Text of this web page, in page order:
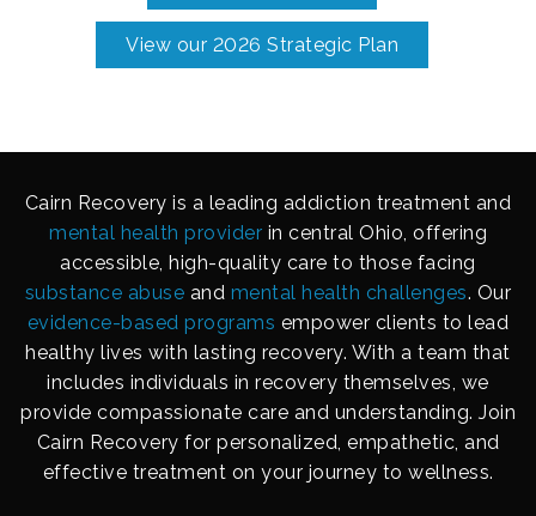
View our 2026 Strategic Plan
Cairn Recovery is a leading addiction treatment and
mental health provider in central Ohio, offering
accessible, high-quality care to those facing
substance abuse and mental health challenges. Our
evidence-based programs empower clients to lead
healthy lives with lasting recovery. With a team that
includes individuals in recovery themselves, we
provide compassionate care and understanding. Join
Cairn Recovery for personalized, empathetic, and
effective treatment on your journey to wellness.